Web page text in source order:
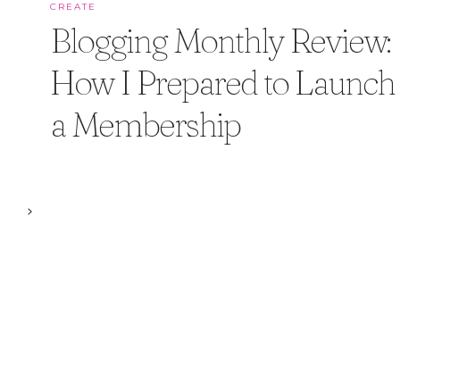
CREATE
Blogging Monthly Review:
How I Prepared to Launch
a Membership
Next